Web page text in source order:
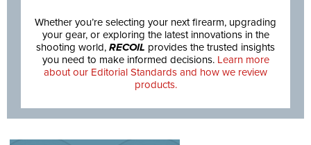
Whether you’re selecting your next firearm, upgrading
your gear, or exploring the latest innovations in the
shooting world, RECOIL provides the trusted insights
you need to make informed decisions. Learn more
about our Editorial Standards and how we review
products.